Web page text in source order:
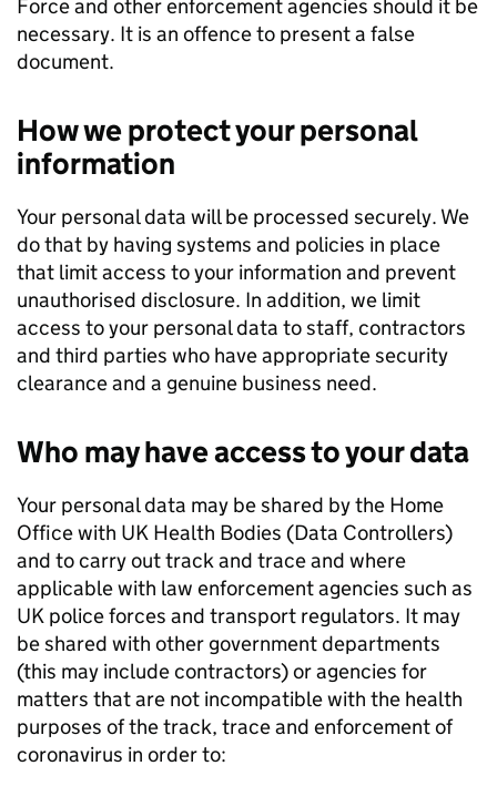
Force and other enforcement agencies should it be
necessary. It is an offence to present a false
document.
How we protect your personal
information
Your personal data will be processed securely. We
do that by having systems and policies in place
that limit access to your information and prevent
unauthorised disclosure. In addition, we limit
access to your personal data to staff, contractors
and third parties who have appropriate security
clearance and a genuine business need.
Who may have access to your data
Your personal data may be shared by the Home
Office with UK Health Bodies (Data Controllers)
and to carry out track and trace and where
applicable with law enforcement agencies such as
UK police forces and transport regulators. It may
be shared with other government departments
(this may include contractors) or agencies for
matters that are not incompatible with the health
purposes of the track, trace and enforcement of
coronavirus in order to: